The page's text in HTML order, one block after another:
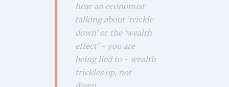
hear an economist
talking about ‘trickle
down’ or the ‘wealth
effect’ - you are
being lied to - wealth
trickles up, not